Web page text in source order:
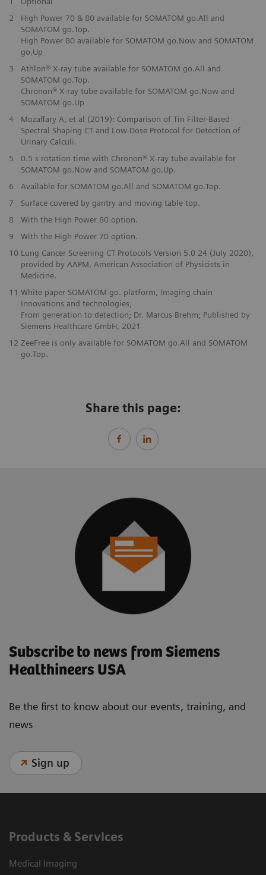
Bore size 70 cm
Bore size 70 cm
2
High Power 70 & 80 available for SOMATOM go.All and
SOMATOM go.Top.
High Power 80 available for SOMATOM go.Now and SOMATOM
go.Up
3
Athlon® X-ray tube available for SOMATOM go.All and
SOMATOM go.Top.
Chronon® X-ray tube available for SOMATOM go.Now and
SOMATOM go.Up
4
Mozaffary A, et al (2019): Comparison of Tin Filter-Based
Spectral Shaping CT and Low-Dose Protocol for Detection of
Urinary Calculi.
5
0.5 s rotation time with Chronon® X-ray tube available for
SOMATOM go.Now and SOMATOM go.Up.
6
Available for SOMATOM go.All and SOMATOM go.Top.
7
Surface covered by gantry and moving table top.
8
With the High Power 80 option.
9
With the High Power 70 option.
10 Lung Cancer Screening CT Protocols Version 5.0 24 (July 2020),
provided by AAPM, American Association of Physicists in
Medicine.
11 White paper SOMATOM go. platform, Imaging chain
Innovations and technologies,
From generation to detection; Dr. Marcus Brehm; Published by
Siemens Healthcare GmbH, 2021
12 ZeeFree is only available for SOMATOM go.All and SOMATOM
go.Top.
Share this page:
Subscribe to news from Siemens
Healthineers USA
Be the first to know about our events, training, and
news
Sign up
Products & Services
Medical Imaging